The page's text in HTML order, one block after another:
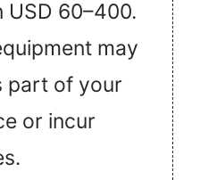
USD 60–400.
may
part of your
or incur